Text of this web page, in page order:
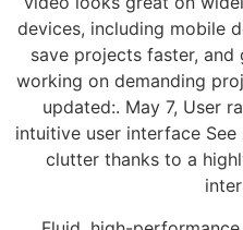
devices, including mobile
save projects faster,
working on demanding
updated:. May 7, User
intuitive user interface
clutter thanks to a